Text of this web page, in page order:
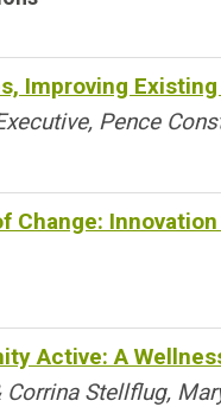
Improving
Pence
Change:
Active: A
Corrina Stellflug,